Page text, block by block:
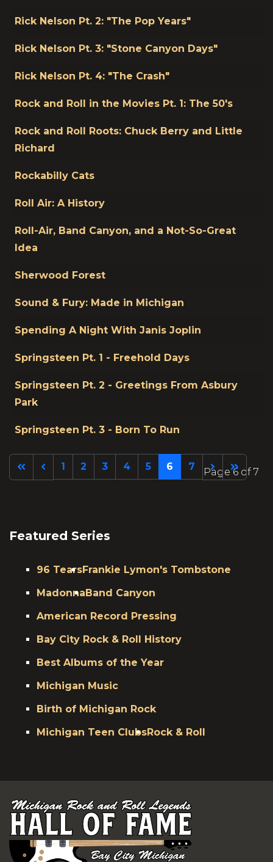
Rick Nelson Pt. 2: "The Pop Years"
Rick Nelson Pt. 3: "Stone Canyon Days"
Rick Nelson Pt. 4: "The Crash"
Rock and Roll in the Movies Pt. 1: The 50's
Rock and Roll Roots: Chuck Berry and Little
Richard
Rockabilly Cats
Roll Air: A History
Roll-Air, Band Canyon, and a Not-So-Great
Idea
Sherwood Forest
Sound & Fury: Made in Michigan
Spending A Night With Janis Joplin
Springsteen Pt. 1 - Freehold Days
Springsteen Pt. 2 - Greetings From Asbury
Park
Springsteen Pt. 3 - Born To Run
Page 6 of 7
1 2 3 4 5 6 7
Featured Series
96 TearsFrankie Lymon's Tombstone
MadonnaBand Canyon
American Record Pressing
Bay City Rock & Roll History
Best Albums of the Year
Michigan Music
Birth of Michigan Rock
Michigan Teen ClubsRock & Roll